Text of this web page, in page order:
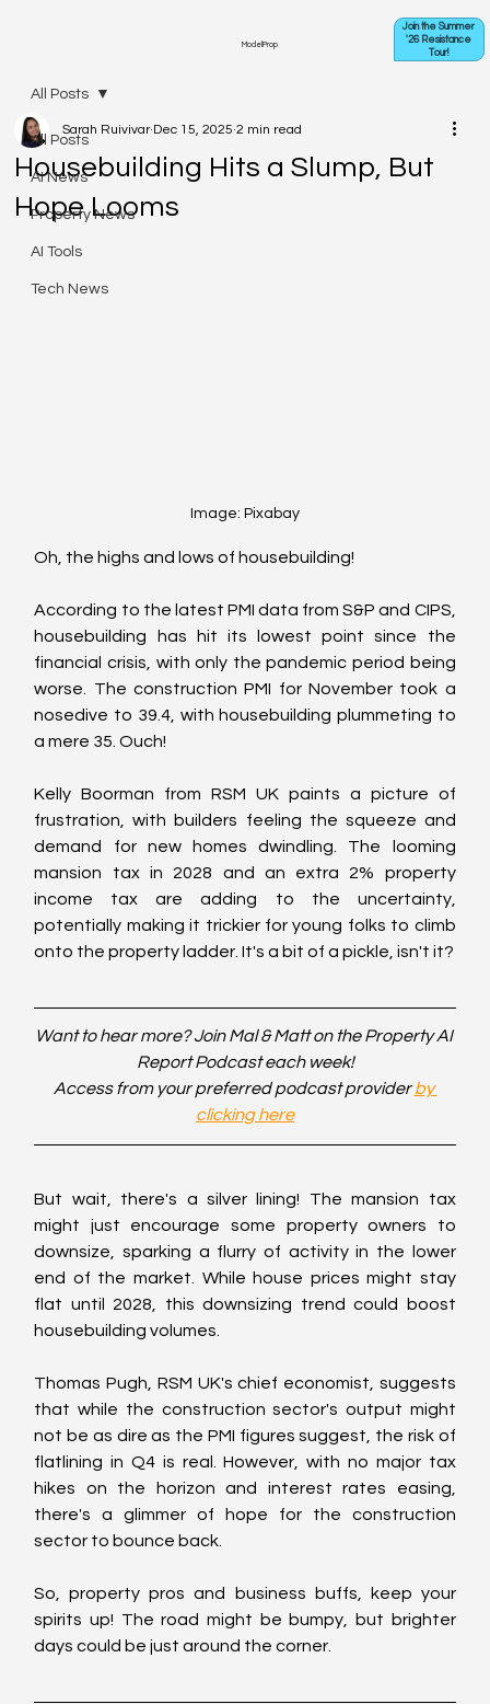
ModelProp
Join the Summer
'26 Resistance
Tour!
All Posts
AI News
Property News
AI Tools
Tech News
All Posts
Housebuilding Hits a Slump, But
Hope Looms
Sarah Ruivivar Dec 15, 2025 2 min read
Image: Pixabay
Oh, the highs and lows of housebuilding!
According to the latest PMI data from S&P and CIPS,
housebuilding has hit its lowest point since the
financial crisis, with only the pandemic period being
worse. The construction PMI for November took a
nosedive to 39.4, with housebuilding plummeting to
a mere 35. Ouch!
Kelly Boorman from RSM UK paints a picture of
frustration, with builders feeling the squeeze and
demand for new homes dwindling. The looming
mansion tax in 2028 and an extra 2% property
income tax are adding to the uncertainty,
potentially making it trickier for young folks to climb
onto the property ladder. It's a bit of a pickle, isn't it?
Want to hear more? Join Mal & Matt on the Property AI
Report Podcast each week!
Access from your preferred podcast provider by
clicking here
But wait, there's a silver lining! The mansion tax
might just encourage some property owners to
downsize, sparking a flurry of activity in the lower
end of the market. While house prices might stay
flat until 2028, this downsizing trend could boost
housebuilding volumes.
Thomas Pugh, RSM UK's chief economist, suggests
that while the construction sector's output might
not be as dire as the PMI figures suggest, the risk of
flatlining in Q4 is real. However, with no major tax
hikes on the horizon and interest rates easing,
there's a glimmer of hope for the construction
sector to bounce back.
So, property pros and business buffs, keep your
spirits up! The road might be bumpy, but brighter
days could be just around the corner.